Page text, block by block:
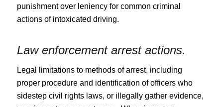
punishment over leniency for common criminal
actions of intoxicated driving.
Law enforcement arrest actions.
Legal limitations to methods of arrest, including
proper procedure and identification of officers who
sidestep civil rights laws, or illegally gather evidence,